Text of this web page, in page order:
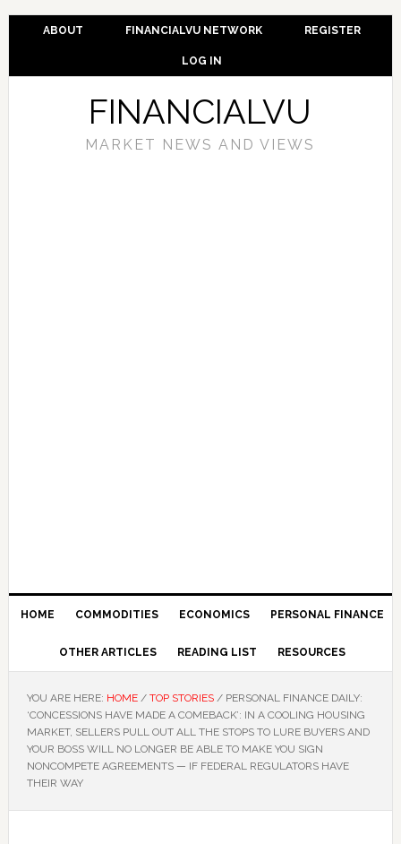
ABOUT FINANCIALVU NETWORK REGISTER
LOG IN
FINANCIALVU
MARKET NEWS AND VIEWS
HOME COMMODITIES ECONOMICS PERSONAL FINANCE
OTHER ARTICLES READING LIST RESOURCES
YOU ARE HERE: HOME / TOP STORIES /PERSONAL FINANCE DAILY:
‘CONCESSIONS HAVE MADE A COMEBACK’: IN A COOLING HOUSING
MARKET, SELLERS PULL OUT ALL THE STOPS TO LURE BUYERS AND
YOUR BOSS WILL NO LONGER BE ABLE TO MAKE YOU SIGN
NONCOMPETE AGREEMENTS — IF FEDERAL REGULATORS HAVE
THEIR WAY